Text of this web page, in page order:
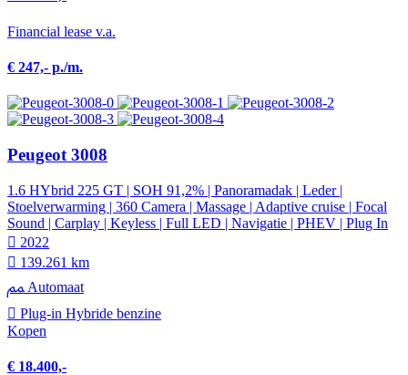
Financial lease v.a.
€ 247,- p./m.
Peugeot 3008
1.6 HYbrid 225 GT | SOH 91,2% | Panoramadak | Leder |
Stoelverwarming | 360 Camera | Massage | Adaptive cruise | Focal
Sound | Carplay | Keyless | Full LED | Navigatie | PHEV | Plug In
2022
139.261 km
Automaat
Plug-in Hybride benzine
Kopen
€ 18.400,-